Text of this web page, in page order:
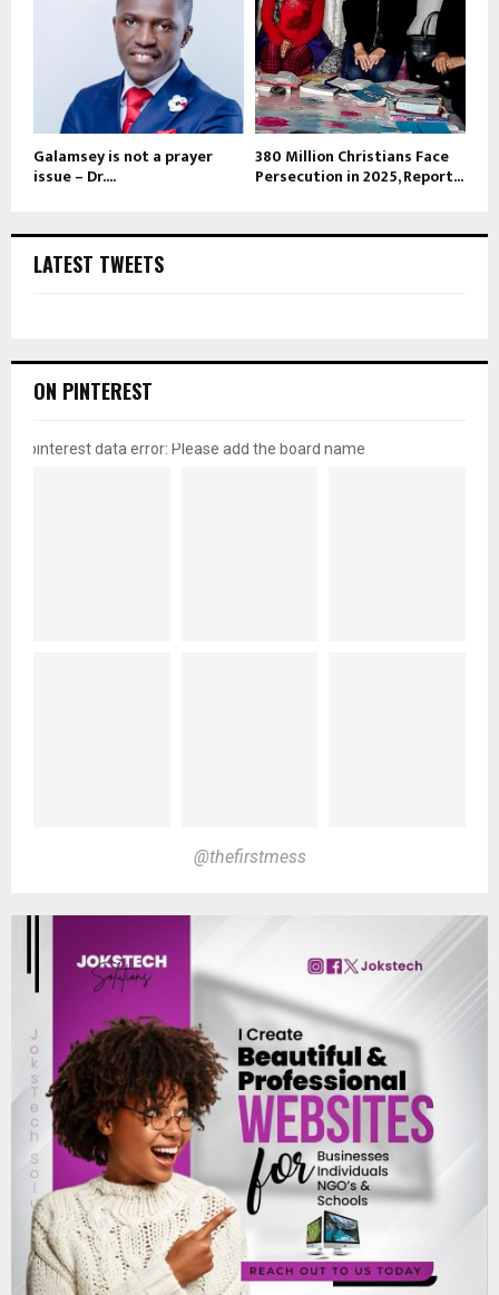
Galamsey is not a prayer
issue – Dr....
380 Million Christians Face
Persecution in 2025, Report...
LATEST TWEETS
ON PINTEREST
pinterest data error: Please add the board name
@thefirstmess